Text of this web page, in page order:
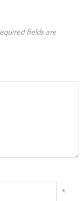
fields are
*